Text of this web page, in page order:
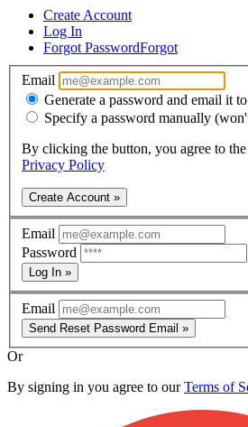
Create Account
Log In
Forgot PasswordForgot
Email
Generate a password and email it
Specify a password manually
By clicking the button, you agree to the
Privacy Policy
Create Account »
Email
Password
Log In »
Email
Send Reset Password Email »
Or
By signing in you agree to ourTerms of